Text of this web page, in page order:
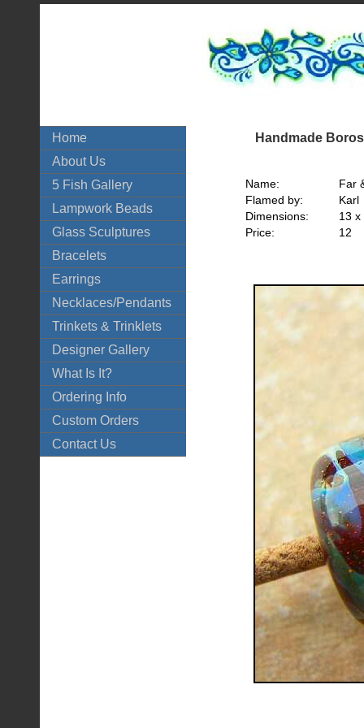
Home
About Us
5 Fish Gallery
Lampwork Beads
Glass Sculptures
Bracelets
Earrings
Necklaces/Pendants
Trinkets & Trinklets
Designer Gallery
What Is It?
Ordering Info
Custom Orders
Contact Us
Handmade
Name:
Far
Flamed by:
Karl
Dimensions:
13 x
Price:
12